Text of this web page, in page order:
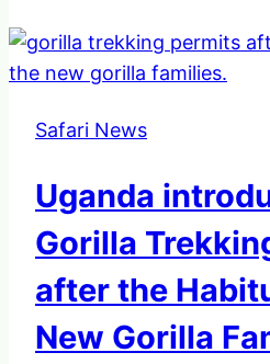
Safari News
Uganda
Gorilla
after the
New Gorilla